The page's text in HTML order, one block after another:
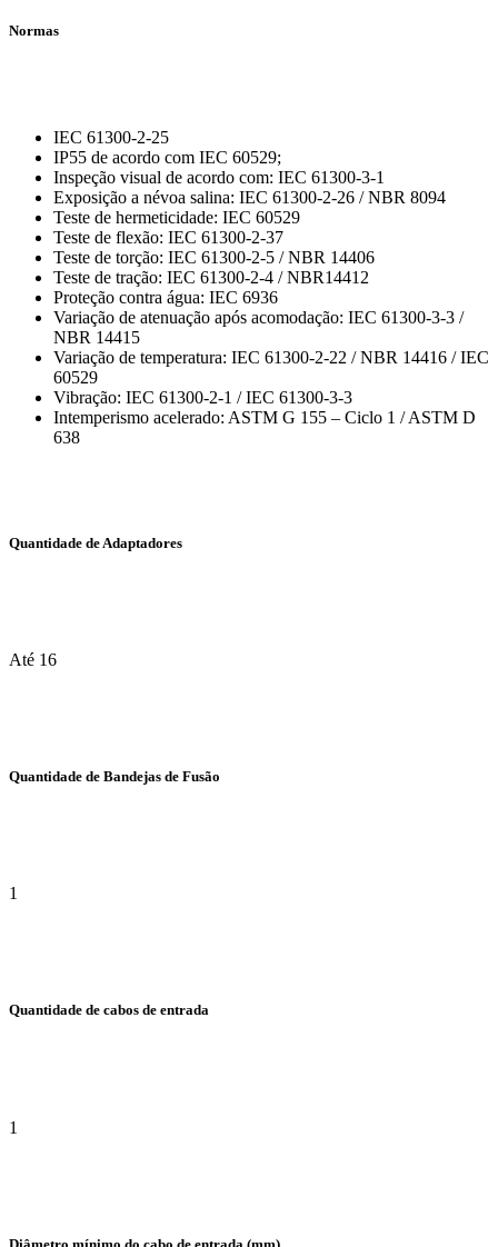
Normas
IEC 61300-2-25
IP55 de acordo com IEC 60529;
Inspeção visual de acordo com: IEC 61300-3-1
Exposição a névoa salina: IEC 61300-2-26 / NBR 8094
Teste de hermeticidade: IEC 60529
Teste de flexão: IEC 61300-2-37
Teste de torção: IEC 61300-2-5 / NBR 14406
Teste de tração: IEC 61300-2-4 / NBR14412
Proteção contra água: IEC 6936
Variação de atenuação após acomodação: IEC 61300-3-3 /
NBR 14415
Variação de temperatura: IEC 61300-2-22 / NBR 14416 / IEC
60529
Vibração: IEC 61300-2-1 / IEC 61300-3-3
Intemperismo acelerado: ASTM G 155 – Ciclo 1 / ASTM D
638
Quantidade de Adaptadores
Até 16
Quantidade de Bandejas de Fusão
1
Quantidade de cabos de entrada
1